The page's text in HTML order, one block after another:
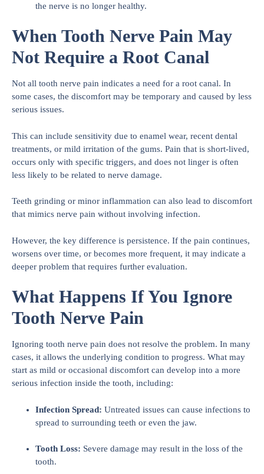
the nerve is no longer healthy.
When Tooth Nerve Pain May
Not Require a Root Canal
Not all tooth nerve pain indicates a need for a root canal. In
some cases, the discomfort may be temporary and caused by less
serious issues.
This can include sensitivity due to enamel wear, recent dental
treatments, or mild irritation of the gums. Pain that is short-lived,
occurs only with specific triggers, and does not linger is often
less likely to be related to nerve damage.
Teeth grinding or minor inflammation can also lead to discomfort
that mimics nerve pain without involving infection.
However, the key difference is persistence. If the pain continues,
worsens over time, or becomes more frequent, it may indicate a
deeper problem that requires further evaluation.
What Happens If You Ignore
Tooth Nerve Pain
Ignoring tooth nerve pain does not resolve the problem. In many
cases, it allows the underlying condition to progress. What may
start as mild or occasional discomfort can develop into a more
serious infection inside the tooth, including:
Infection Spread: Untreated issues can cause infections to
spread to surrounding teeth or even the jaw.
Tooth Loss: Severe damage may result in the loss of the
tooth.